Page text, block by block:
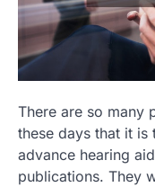
There are so many
these days that it
advance hearing
publications. They